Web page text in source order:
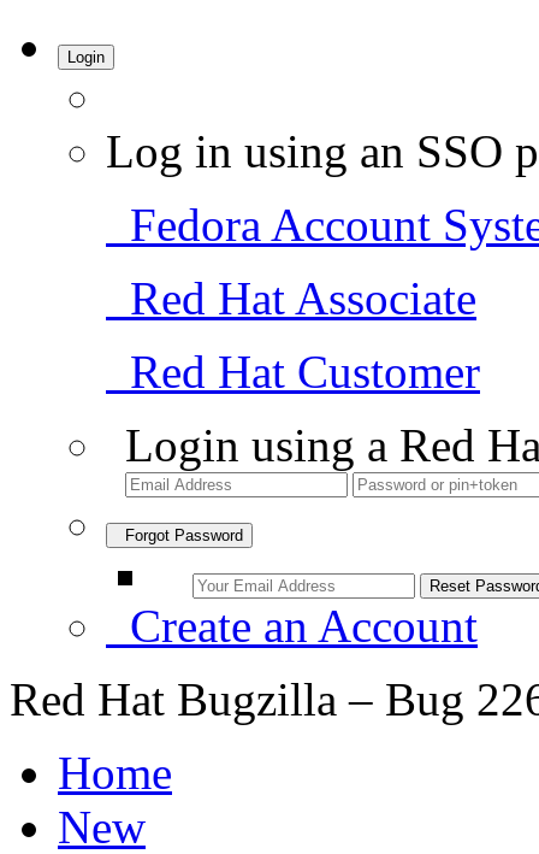
Login
Log in using an SSO
Fedora Account
Red Hat Associate
Red Hat Customer
Login using a Red
Forgot Password
Create an Account
Red Hat Bugzilla – Bug
Home
New